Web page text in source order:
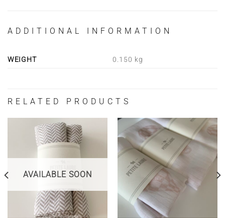
ADDITIONAL INFORMATION
WEIGHT 0.150 kg
RELATED PRODUCTS
AVAILABLE SOON